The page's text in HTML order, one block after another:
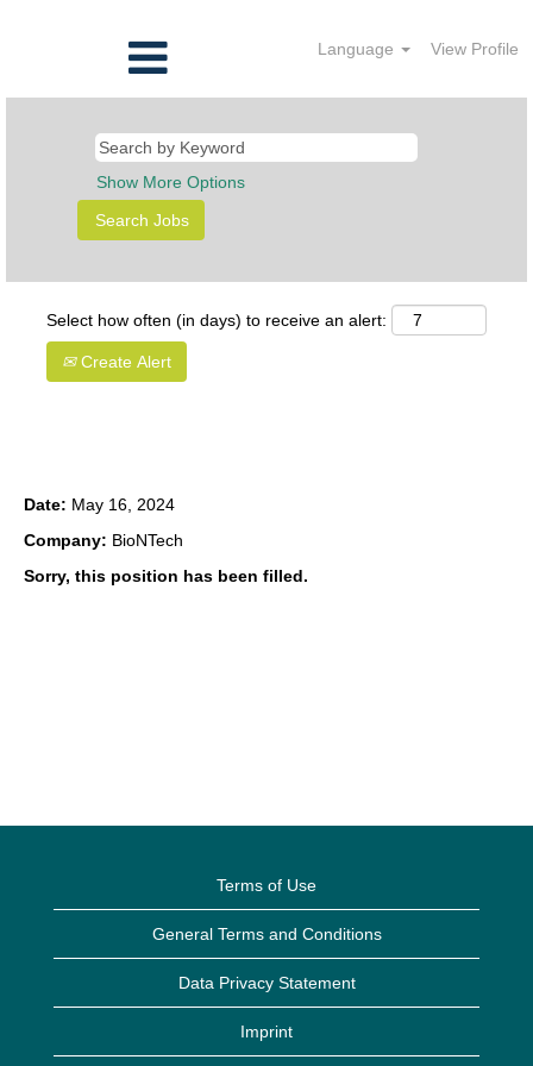
Language View Profile
Show More Options
Select how often (in days) to receive an alert:
Create Alert
Date: May 16, 2024
Company: BioNTech
Sorry, this position has been filled.
Terms of Use
General Terms and Conditions
Data Privacy Statement
Imprint